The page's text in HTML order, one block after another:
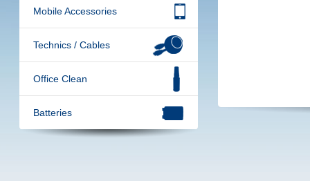
Mobile Accessories
Technics / Cables
Office Clean
Batteries